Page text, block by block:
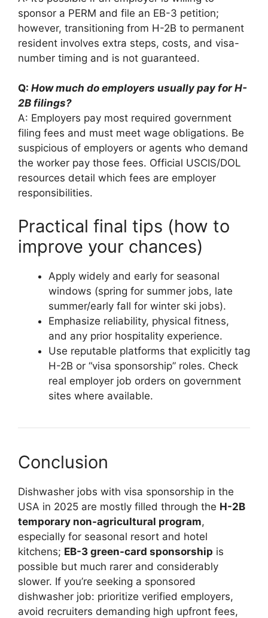
sponsor a PERM and file an EB-3 petition;
however, transitioning from H-2B to permanent
resident involves extra steps, costs, and visa-
number timing and is not guaranteed.
Q: How much do employers usually pay for H-
2B filings?
A: Employers pay most required government
filing fees and must meet wage obligations. Be
suspicious of employers or agents who demand
the worker pay those fees. Official USCIS/DOL
resources detail which fees are employer
responsibilities.
Practical final tips (how to
improve your chances)
Apply widely and early for seasonal
windows (spring for summer jobs, late
summer/early fall for winter ski jobs).
Emphasize reliability, physical fitness,
and any prior hospitality experience.
Use reputable platforms that explicitly tag
H-2B or “visa sponsorship” roles. Check
real employer job orders on government
sites where available.
Conclusion
Dishwasher jobs with visa sponsorship in the
USA in 2025 are mostly filled through the H-2B
temporary non-agricultural program,
especially for seasonal resort and hotel
kitchens; EB-3 green-card sponsorship is
possible but much rarer and considerably
slower. If you’re seeking a sponsored
dishwasher job: prioritize verified employers,
avoid recruiters demanding high upfront fees,